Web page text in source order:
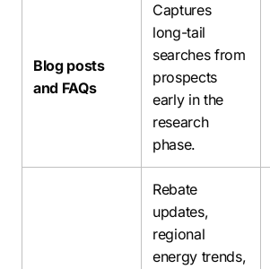
Blog posts
and FAQs
Captures
long-tail
searches from
prospects
early in the
research
phase.
Rebate
updates,
regional
energy trends,